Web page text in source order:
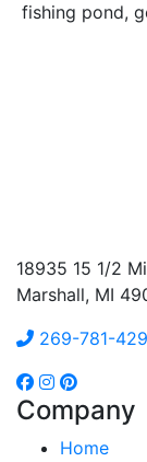
fishing pond,
18935 15 1/2
Marshall, MI
269-781-
Company
Home